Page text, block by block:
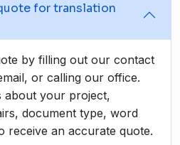
for translation
by filling out our contact
or calling our office.
about your project,
document type, word
receive an accurate quote.